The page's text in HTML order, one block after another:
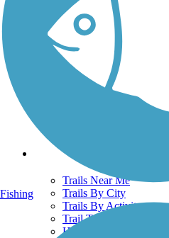
Support
TrailLink FAQ
Technical Support
Donate
Go Unlimited
Get the TrailLink App
Trails
Trails Near Me
Trails By City
Trails By Activity
Trail Traveler
History on the Trail
Fishing